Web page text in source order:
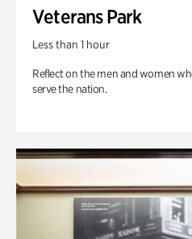
Veterans Park
Less than 1 hour
Reflect on the men and women
serve the nation.